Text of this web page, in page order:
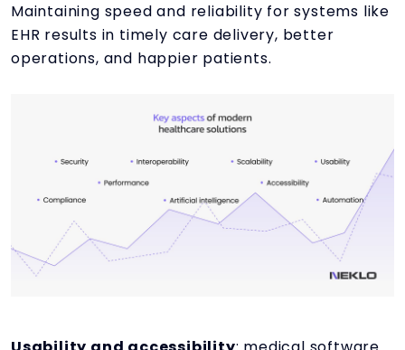
Maintaining speed and reliability for systems like
EHR results in timely care delivery, better
operations, and happier patients.